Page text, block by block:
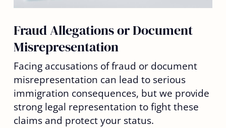
Fraud Allegations or Document
Misrepresentation
Facing accusations of fraud or document
misrepresentation can lead to serious
immigration consequences, but we provide
strong legal representation to fight these
claims and protect your status.